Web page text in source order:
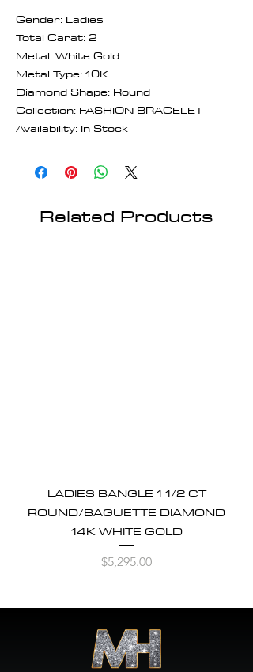
Gender: Ladies
Total Carat: 2
Metal: White Gold
Metal Type: 10K
Diamond Shape: Round
Collection: FASHION BRACELET
Availability: In Stock
Related Products
LADIES BANGLE 1 1/2 CT
ROUND/BAGUETTE DIAMOND
14K WHITE GOLD
Price
$5,295.00